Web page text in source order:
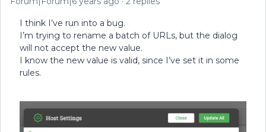
I think I’ve run into a bug.
I’m trying to rename a batch of URLs, but the dialog
will not accept the new value.
I know the new value is valid, since I’ve set it in some
rules.